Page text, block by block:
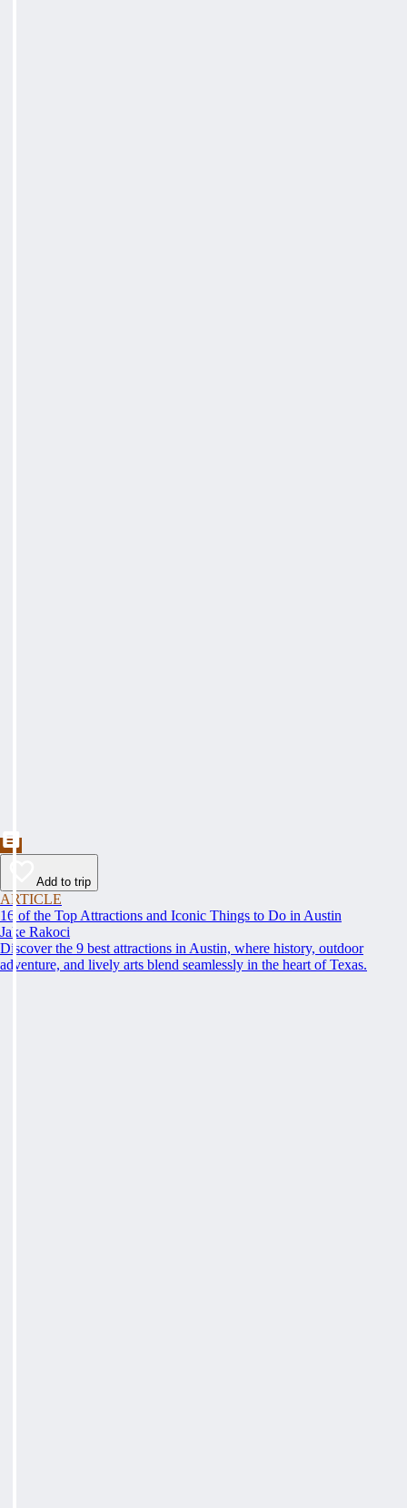
Add to trip
ARTICLE
16 of the Top Attractions and Iconic Things to Do in Austin
Jake Rakoci
Discover the 9 best attractions in Austin, where history, outdoor
adventure, and lively arts blend seamlessly in the heart of Texas.